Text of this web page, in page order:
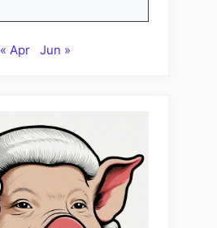
« Apr Jun »